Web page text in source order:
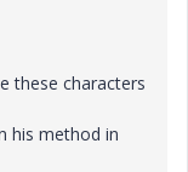
these characters
his method in